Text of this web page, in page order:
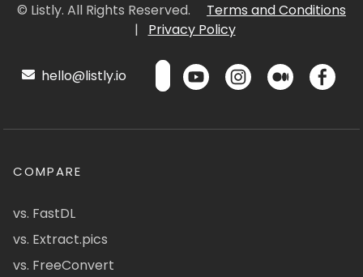
© Listly. All Rights Reserved.
Terms and Conditions
|
Privacy Policy
hello@listly.io
COMPARE
vs. FastDL
vs. Extract.pics
vs. FreeConvert